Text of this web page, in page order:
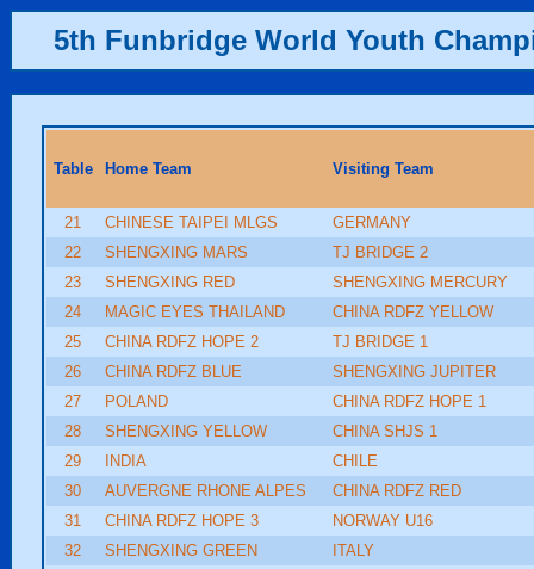
5th Funbridge World Youth
Table Home Team Visiting Team
21 CHINESE TAIPEI MLGS
GERMANY
22
SHENGXING MARS
TJ BRIDGE 2
23
SHENGXING RED
SHENGXING MERCURY
24
MAGIC EYES THAILAND
CHINA RDFZ YELLOW
25
CHINA RDFZ HOPE 2
TJ BRIDGE 1
26
CHINA RDFZ BLUE
SHENGXING JUPITER
27
POLAND
CHINA RDFZ HOPE 1
28
SHENGXING YELLOW
CHINA SHJS 1
29
INDIA
CHILE
30
AUVERGNE RHONE ALPES
CHINA RDFZ RED
31
CHINA RDFZ HOPE 3
NORWAY U16
32
SHENGXING GREEN
ITALY